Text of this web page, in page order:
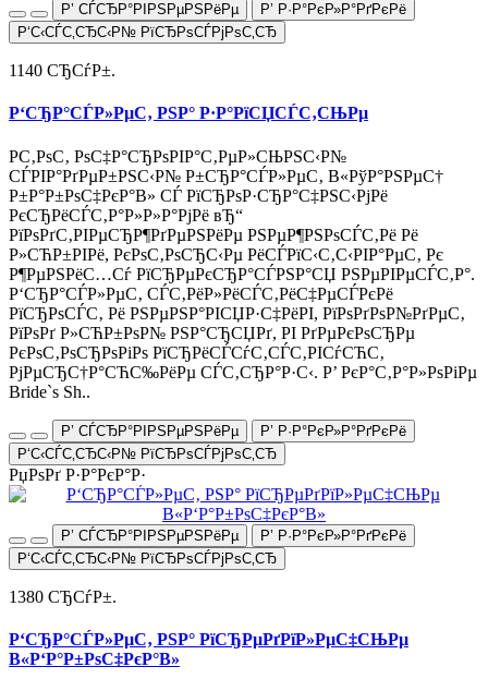
Р’ СЃСЂР°РІРЅРµРЅРёРµ
Р’ Р·Р°РєР»Р°РґРєРё
Р‘С‹СЃС‚СЂС‹Р№ РїСЂРѕСЃРјРѕС‚СЂ
1140 СЂСѓР±.
Р‘СЂР°СЃР»РµС‚ РЅР° Р·Р°РїСЏСЃС‚СЊРµ
Р­С‚РѕС‚ РѕС‡Р°СЂРѕРІР°С‚РµР»СЊРЅС‹Р№
СЃРІР°РґРµР±РЅС‹Р№ Р±СЂР°СЃР»РµС‚ В«РўР°РЅРµС†
Р±Р°Р±РѕС‡РєР°В» СЃ РїСЂРѕР·СЂР°С‡РЅС‹РјРё
РєСЂРёСЃС‚Р°Р»Р»Р°РјРё вЂ“
РїРѕРґС‚РІРµСЂР¶РґРµРЅРёРµ РЅРµР¶РЅРѕСЃС‚Рё Рё
Р»СЋР±РІРё, РєРѕС‚РѕСЂС‹Рµ РёСЃРїС‹С‚С‹РІР°РµС‚ Рє
Р¶РµРЅРёС…Сѓ РїСЂРµРєСЂР°СЃРЅР°СЏ РЅРµРІРµСЃС‚Р°.
Р‘СЂР°СЃР»РµС‚ СЃС‚РёР»РёСЃС‚РёС‡РµСЃРєРё
РїСЂРѕСЃС‚ Рё РЅРµРЅР°РІСЏР·С‡РёРІ, РїРѕРґРѕР№РґРµС‚
РїРѕРґ Р»СЋР±РѕР№ РЅР°СЂСЏРґ, РІ РґРµРєРѕСЂРµ
РєРѕС‚РѕСЂРѕРіРѕ РїСЂРёСЃСѓС‚СЃС‚РІСѓСЋС‚
РјРµСЂС†Р°СЋС‰РёРµ СЃС‚СЂР°Р·С‹. Р’ РєР°С‚Р°Р»РѕРіРµ
Bride`s Sh..
Р’ СЃСЂР°РІРЅРµРЅРёРµ
Р’ Р·Р°РєР»Р°РґРєРё
Р‘С‹СЃС‚СЂС‹Р№ РїСЂРѕСЃРјРѕС‚СЂ
РџРѕРґ Р·Р°РєР°Р·
Р’ СЃСЂР°РІРЅРµРЅРёРµ
Р’ Р·Р°РєР»Р°РґРєРё
Р‘С‹СЃС‚СЂС‹Р№ РїСЂРѕСЃРјРѕС‚СЂ
1380 СЂСѓР±.
Р‘СЂР°СЃР»РµС‚ РЅР° РїСЂРµРґРїР»РµС‡СЊРµ
В«Р‘Р°Р±РѕС‡РєР°В»